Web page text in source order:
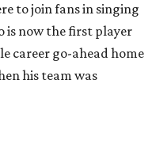
to join fans in singing
is now the first player
career go-ahead home
his team was